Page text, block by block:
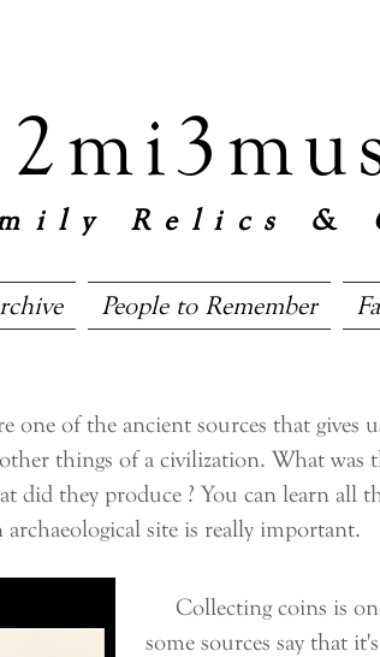
Relics &
People to Remember
of the ancient sources that gives
things of a civilization. What was
did they produce ? You can learn all
site is really important.
Collecting coins is
some sources say that